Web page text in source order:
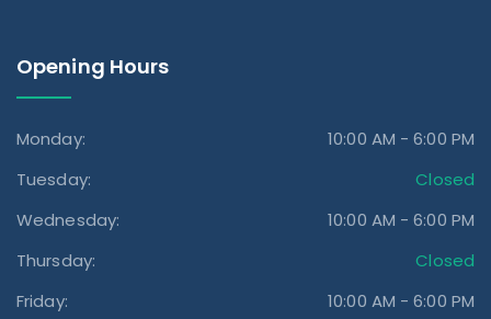
Opening Hours
Monday:
10:00 AM - 6:00 PM
Tuesday:
Closed
Wednesday:
10:00 AM - 6:00 PM
Thursday:
Closed
Friday:
10:00 AM - 6:00 PM